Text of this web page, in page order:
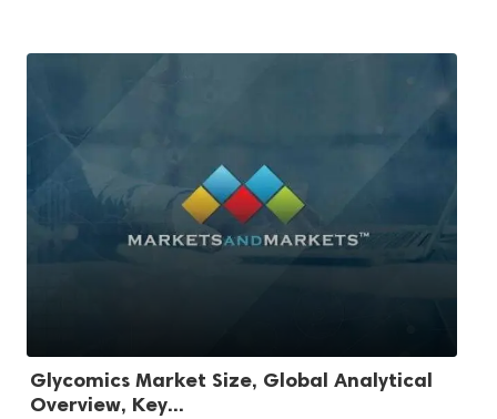
Glycomics Market Size, Global Analytical
Overview, Key...